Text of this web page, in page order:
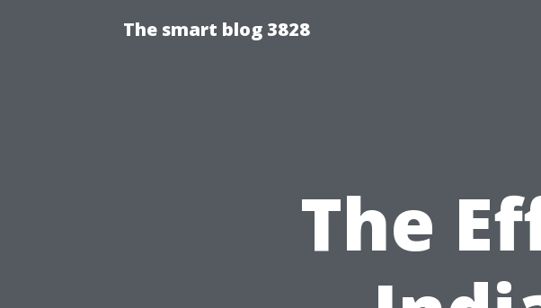
The smart blog 3828
The